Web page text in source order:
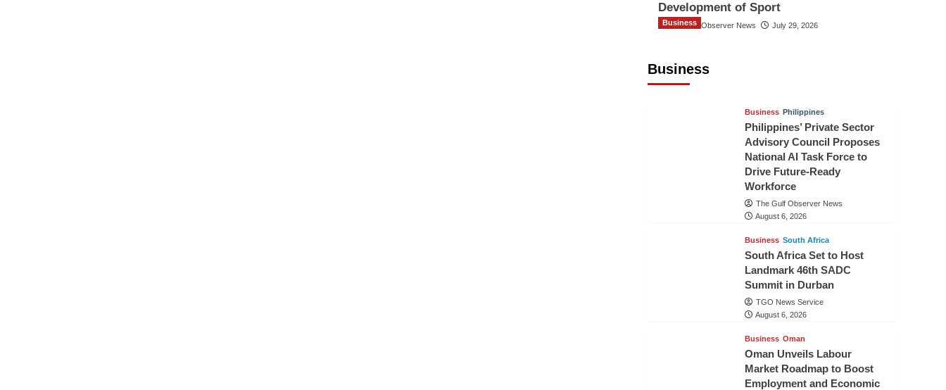
Development of Sport
The Gulf Observer News July 29, 2026
Business
Business
Business Philippines
Philippines’ Private Sector
Advisory Council Proposes
National AI Task Force to
Drive Future-Ready
Workforce
The Gulf Observer News
August 6, 2026
Business South Africa
South Africa Set to Host
Landmark 46th SADC
Summit in Durban
TGO News Service
August 6, 2026
Business Oman
Oman Unveils Labour
Market Roadmap to Boost
Employment and Economic